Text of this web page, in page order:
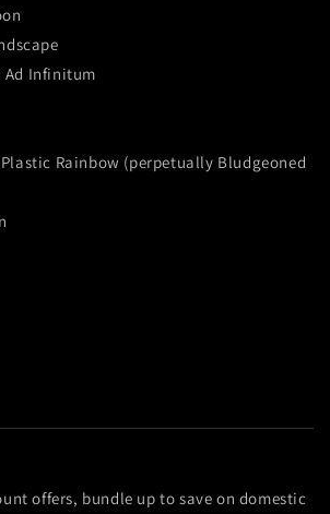
Ad Infinitum
Rainbow (perpetually Bludgeoned
offers, bundle up to save on domestic